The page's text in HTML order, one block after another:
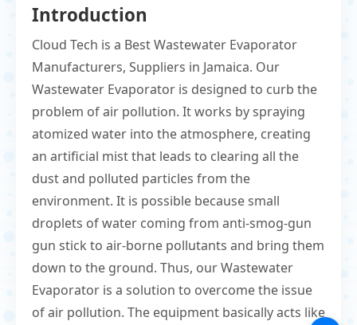
Introduction
Cloud Tech is a Best Wastewater Evaporator
Manufacturers, Suppliers in Jamaica. Our
Wastewater Evaporator is designed to curb the
problem of air pollution. It works by spraying
atomized water into the atmosphere, creating
an artificial mist that leads to clearing all the
dust and polluted particles from the
environment. It is possible because small
droplets of water coming from anti-smog-gun
gun stick to air-borne pollutants and bring them
down to the ground. Thus, our Wastewater
Evaporator is a solution to overcome the issue
of air pollution. The equipment basically acts like